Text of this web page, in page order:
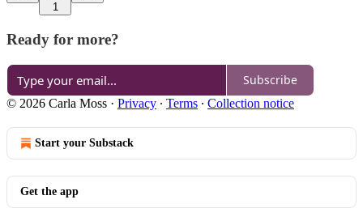
1
Ready for more?
Subscribe
© 2026 Carla Moss · Privacy ∙ Terms ∙ Collection notice
Start your Substack
Get the app